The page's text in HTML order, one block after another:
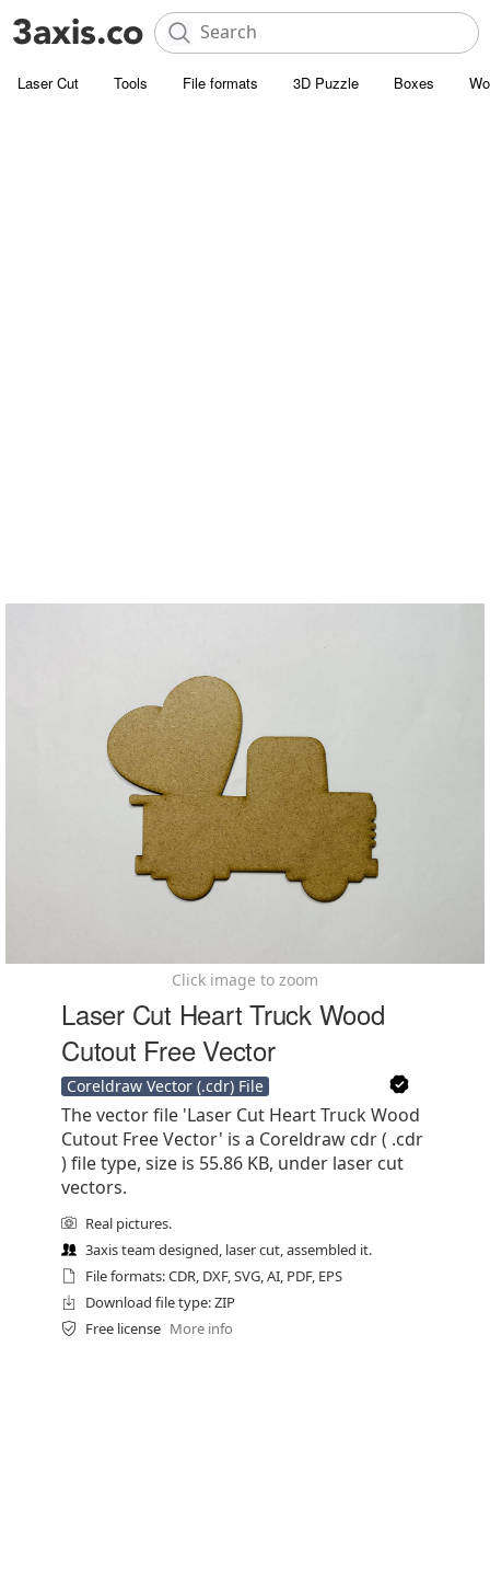
Laser Cut Tools File formats 3D Puzzle Boxes
Click image to zoom
Laser Cut Heart Truck Wood
Cutout Free Vector
Coreldraw Vector (.cdr) File
The vector file 'Laser Cut Heart Truck Wood
Cutout Free Vector' is a Coreldraw cdr ( .cdr
) file type, size is 55.86 KB, under laser cut
vectors.
Real pictures.
3axis team designed, laser cut, assembled it.
File formats: CDR, DXF, SVG, AI, PDF, EPS
Download file type: ZIP
Free license More info